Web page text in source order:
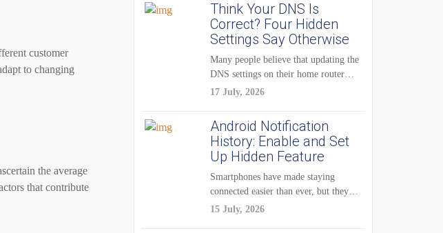
customer
to changing
the average
that contribute
Think Your DNS Is
Correct? Four Hidden
Settings Say Otherwise
Many people believe that updating the
DNS settings on their home router
is...
17 July, 2026
Android Notification
History: Enable and Set
Up Hidden Feature
Smartphones have made staying
connected easier than ever, but they
have also created...
15 July, 2026